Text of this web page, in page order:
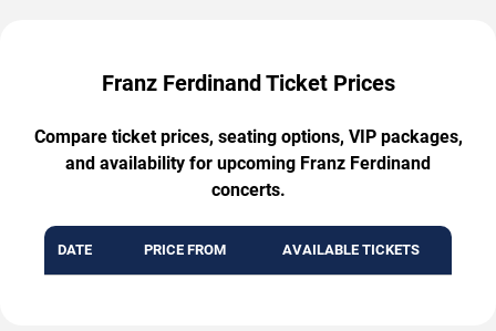
Franz Ferdinand Ticket Prices
Compare ticket prices, seating options, VIP packages,
and availability for upcoming Franz Ferdinand
concerts.
DATE PRICE FROM AVAILABLE TICKETS